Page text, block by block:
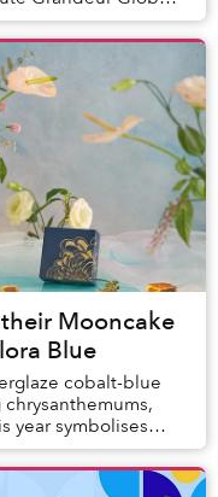
Resort i...
Mooncake
Blue
cobalt-blue
year symbolises